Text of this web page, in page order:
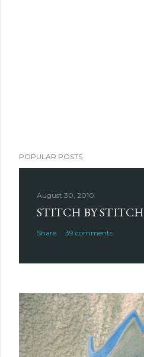
POPULAR POSTS
August 30, 2010
STITCH BY STITCH
Share 39 comments